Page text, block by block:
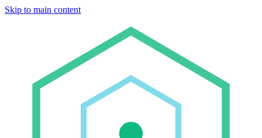
Skip to main content